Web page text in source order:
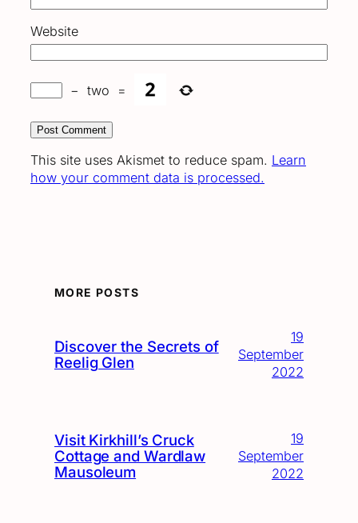
Website
− two =
This site uses Akismet to reduce spam. Learn
how your comment data is processed.
MORE POSTS
Discover the Secrets of
Reelig Glen
19
September
2022
Visit Kirkhill’s Cruck
Cottage and Wardlaw
Mausoleum
19
September
2022